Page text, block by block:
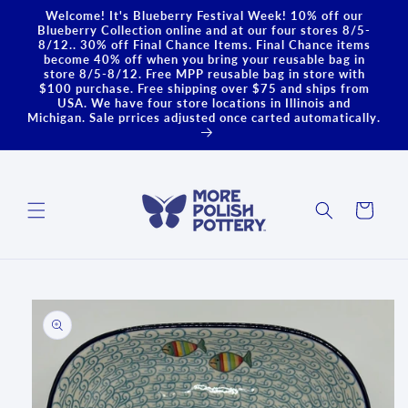
Skip to
content
Welcome! It's Blueberry Festival Week! 10% off our
Blueberry Collection online and at our four stores 8/5-
8/12.. 30% off Final Chance Items. Final Chance items
become 40% off when you bring your reusable bag in
store 8/5-8/12. Free MPP reusable bag in store with
$100 purchase. Free shipping over $75 and ships from
USA. We have four store locations in Illinois and
Michigan. Sale prrices adjusted once carted automatically.
Cart
Skip to
product
information